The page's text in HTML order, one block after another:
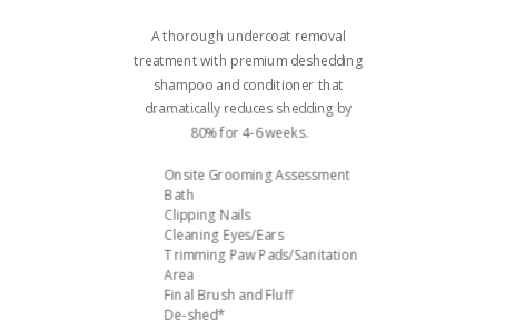
A thorough undercoat removal
treatment with premium deshedding
shampoo and conditioner that
dramatically reduces shedding by
80% for 4-6 weeks.
Onsite Grooming Assessment
Bath
Clipping Nails
Cleaning Eyes/Ears
Trimming Paw Pads/Sanitation
Area
Final Brush and Fluff
De-shed*